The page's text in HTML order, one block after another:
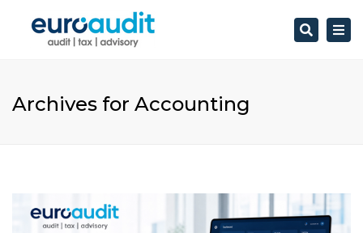
Search
Archives for Accounting